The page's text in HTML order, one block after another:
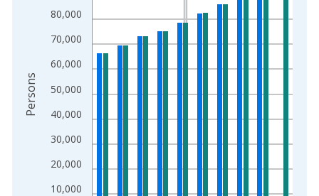
The chart has 2 Y axes displaying Persons and yAxisRight.
10,000
20,000
30,000
40,000
50,000
60,000
70,000
80,000
Persons